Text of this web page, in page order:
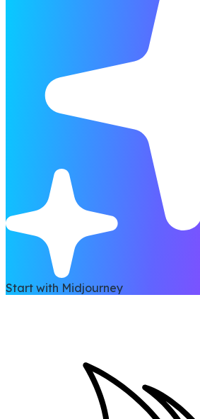
Start with Midjourney